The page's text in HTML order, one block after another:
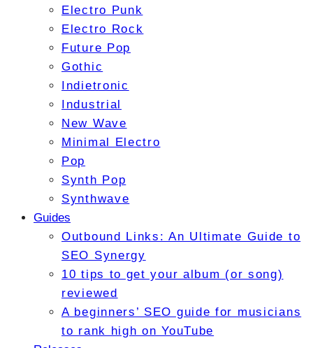
Electro Punk
Electro Rock
Future Pop
Gothic
Indietronic
Industrial
New Wave
Minimal Electro
Pop
Synth Pop
Synthwave
Guides
Outbound Links: An Ultimate Guide to
SEO Synergy
10 tips to get your album (or song)
reviewed
A beginners’ SEO guide for musicians
to rank high on YouTube